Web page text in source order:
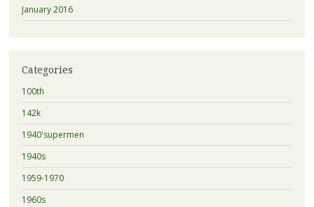
January 2016
Categories
100th
142k
1940'supermen
1940s
1959-1970
1960s